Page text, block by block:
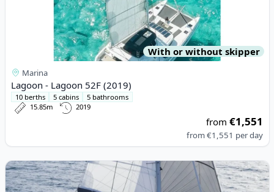
With or without skipper
Marina
Lagoon - Lagoon 52F (2019)
10 berths 5 cabins
5 bathrooms
15.85m
2019
from€1,551
from€1,551 per day
View details for Lagoon - Lagoon 51 (2023)